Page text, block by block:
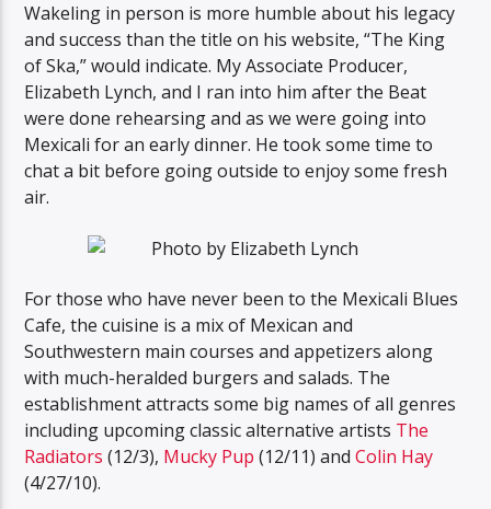
Wakeling in person is more humble about his legacy
and success than the title on his website, “The King
of Ska,” would indicate. My Associate Producer,
Elizabeth Lynch, and I ran into him after the Beat
were done rehearsing and as we were going into
Mexicali for an early dinner. He took some time to
chat a bit before going outside to enjoy some fresh
air.
For those who have never been to the Mexicali Blues
Cafe, the cuisine is a mix of Mexican and
Southwestern main courses and appetizers along
with much-heralded burgers and salads. The
establishment attracts some big names of all genres
including upcoming classic alternative artists The
Radiators (12/3), Mucky Pup (12/11) andColin Hay
(4/27/10).